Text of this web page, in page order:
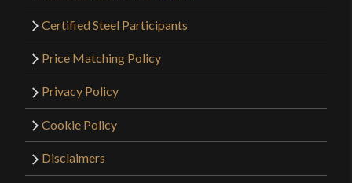
Certified Steel Participants
Price Matching Policy
Privacy Policy
Cookie Policy
Disclaimers